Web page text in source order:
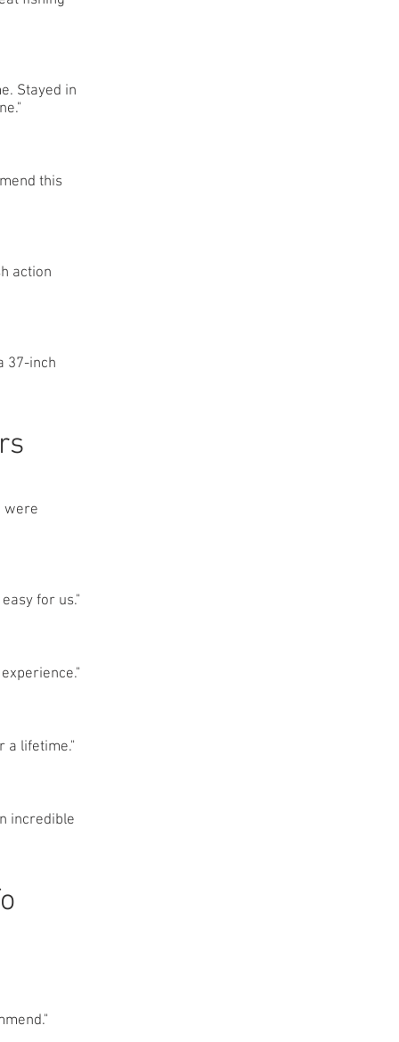
Stayed in
this
action
37-inch
were
for us."
a lifetime."
incredible